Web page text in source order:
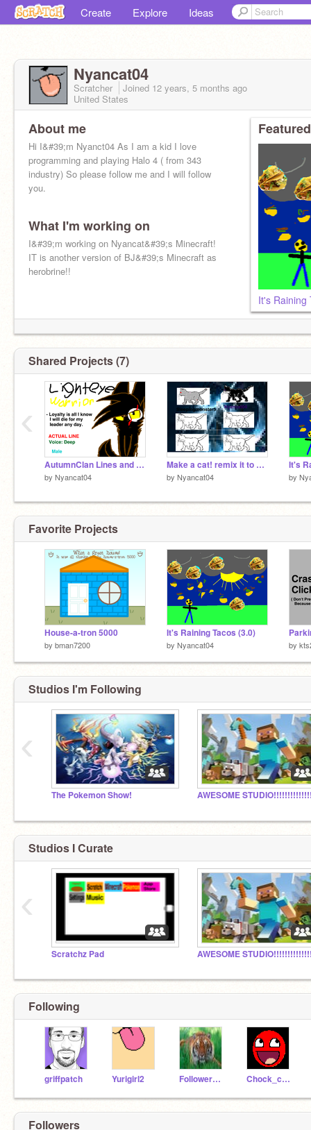
Create Explore Ideas
Nyancat04
Scratcher Joined 12 years, 5 months ago
United States
About me
Hi I&#39;m Nyanct04 As I am a kid I love
programming and playing Halo 4 ( from 343
industry) So please follow me and I will follow
you.
What I'm working on
I&#39;m working on Nyancat&#39;s Minecraft!
IT is another version of BJ&#39;s Minecraft as
herobrine!!
It's Raining
Shared Projects (7)
AutumnClan Lines and Auditions remix
by Nyancat04
Make a cat! remix it to make one
by Nyancat04
It's
by
‹
Favorite Projects
House-a-tron 5000
by bman7200
It's Raining Tacos (3.0)
by Nyancat04 by
Studios I'm Following
The Pokemon Show! AWESOME
‹
Studios I Curate
Scratchz Pad AWESOME
‹
Following
griffpatch Yurigirl2 FollowerGirl Chock_cake
Followers